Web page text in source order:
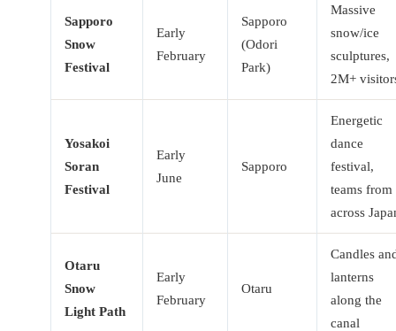
Sapporo
Snow
Festival
Early
February
Sapporo
(Odori
Park)
Massive
snow/ice
sculptures,
2M+
Yosakoi
Soran
Festival
Early
June
Sapporo
Energetic
dance
festival,
teams from
across
Otaru
Snow
Light Path
Early
February
Otaru
Candles
lanterns
along the
canal